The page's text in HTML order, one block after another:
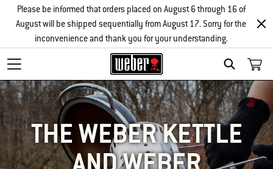
SEARCH
Please be informed that orders placed on August 6 through 16 of
August will be shipped sequentially from August 17. Sorry for the
inconvenience and thank you for your understanding.
THE WEBER KETTLE